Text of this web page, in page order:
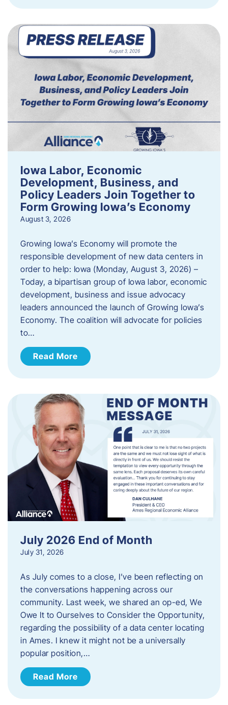
Iowa Labor, Economic
Development, Business, and
Policy Leaders Join Together to
Form Growing Iowa’s Economy
August 3, 2026
Growing Iowa’s Economy will promote the
responsible development of new data centers in
order to help: Iowa (Monday, August 3, 2026) –
Today, a bipartisan group of Iowa labor, economic
development, business and issue advocacy
leaders announced the launch of Growing Iowa’s
Economy. The coalition will advocate for policies
to…
Read More
July 2026 End of Month
July 31, 2026
As July comes to a close, I’ve been reflecting on
the conversations happening across our
community. Last week, we shared an op-ed, We
Owe It to Ourselves to Consider the Opportunity,
regarding the possibility of a data center locating
in Ames. I knew it might not be a universally
popular position,…
Read More